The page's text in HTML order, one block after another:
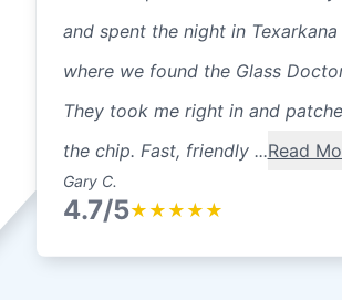
and spent the night in Texarkana
where we found the Glass
They took me right in and
the chip. Fast, friendly ...Read
Gary C.
4.7/5★ ★ ★ ★ ★